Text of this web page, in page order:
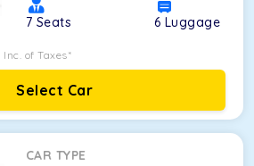
7 Seats 6 Luggage
Inc. of Taxes*
Select Car
CAR TYPE